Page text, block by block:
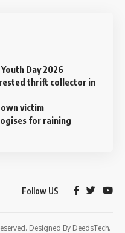
Day 2026
thrift collector in
victim
for raining
Follow US
Designed By DeedsTech.